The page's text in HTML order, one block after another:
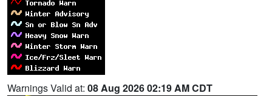
Warnings Valid at: 08 Aug 2026 02:19 AM CDT